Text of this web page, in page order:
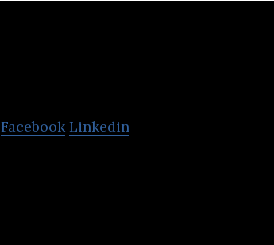
Facebook Linkedin